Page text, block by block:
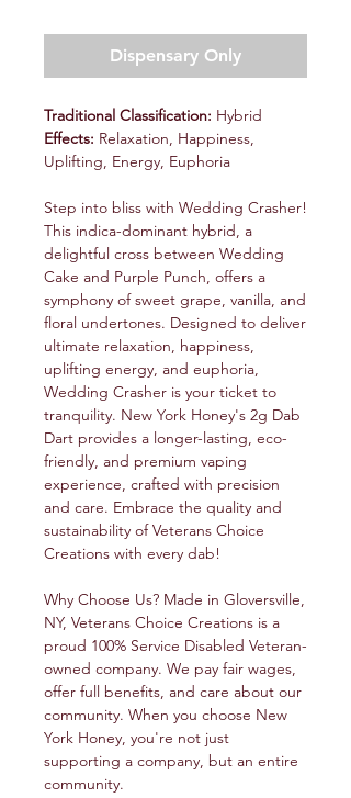
Dispensary Only
Traditional Classification: Hybrid
Effects: Relaxation, Happiness,
Uplifting, Energy, Euphoria
Step into bliss with Wedding Crasher!
This indica-dominant hybrid, a
delightful cross between Wedding
Cake and Purple Punch, offers a
symphony of sweet grape, vanilla, and
floral undertones. Designed to deliver
ultimate relaxation, happiness,
uplifting energy, and euphoria,
Wedding Crasher is your ticket to
tranquility. New York Honey's 2g Dab
Dart provides a longer-lasting, eco-
friendly, and premium vaping
experience, crafted with precision
and care. Embrace the quality and
sustainability of Veterans Choice
Creations with every dab!
Why Choose Us? Made in Gloversville,
NY, Veterans Choice Creations is a
proud 100% Service Disabled Veteran-
owned company. We pay fair wages,
offer full benefits, and care about our
community. When you choose New
York Honey, you're not just
supporting a company, but an entire
community.